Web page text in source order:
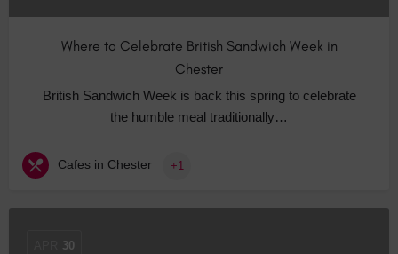
Where to Celebrate British Sandwich Week in
Chester
British Sandwich Week is back this spring to celebrate
the humble meal traditionally…
Cafes in Chester +1
30